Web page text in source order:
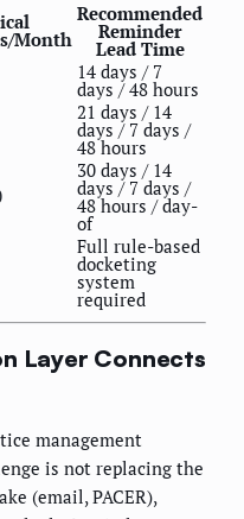
Month
Recommended
Reminder
Lead Time
14 days / 7
days / 48 hours
21 days / 14
days / 7 days /
48 hours
30 days / 14
days / 7 days /
48 hours / day-
of
Full rule-based
docketing
system
required
Layer Connects
management
is not replacing the
(email, PACER),